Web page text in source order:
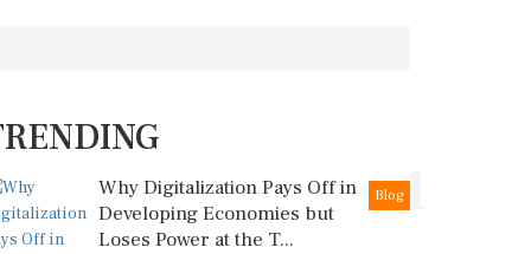
1
Blog
Why Digitalization Pays Off in
Developing Economies but
Loses Power at the T...